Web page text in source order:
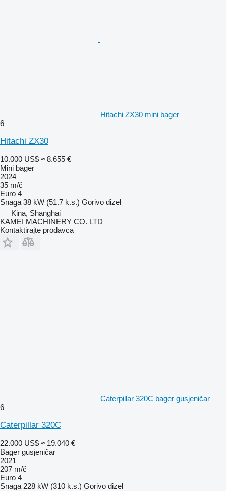
Hitachi ZX30 mini bager
6
Hitachi ZX30
10.000 US$ ≈ 8.655 €
Mini bager
2024
35 m/č
Euro 4
Snaga 38 kW (51.7 k.s.) Gorivo dizel
Kina, Shanghai
KAMEI MACHINERY CO. LTD
Kontaktirajte prodavca
Caterpillar 320C bager gusjeničar
6
Caterpillar 320C
22.000 US$ ≈ 19.040 €
Bager gusjeničar
2021
207 m/č
Euro 4
Snaga 228 kW (310 k.s.) Gorivo dizel